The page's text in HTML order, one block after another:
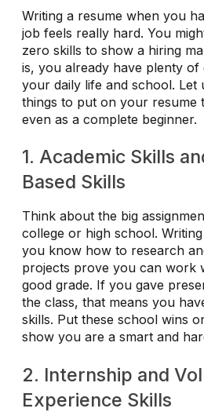
Writing a resume when you
job feels really hard. You
zero skills to show a hiring
is, you already have plenty of
your daily life and school. Let
things to put on your resume
even as a complete beginner.
1. Academic Skills
Based Skills
Think about the big
college or high school.
you know how to research
projects prove you can work
good grade. If you gave
the class, that means you
skills. Put these school wins
show you are a smart and
2. Internship and
Experience Skills